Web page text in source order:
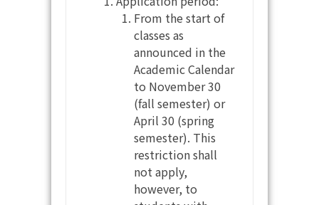
From the start of
classes as
announced in the
Academic Calendar
to November 30
(fall semester) or
April 30 (spring
semester). This
restriction shall
not apply,
however, to